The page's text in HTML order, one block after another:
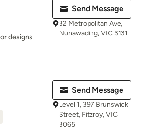
designs
Send Message
32 Metropolitan Ave,
Nunawading, VIC 3131
Send Message
Level 1, 397 Brunswick
Street, Fitzroy, VIC
3065